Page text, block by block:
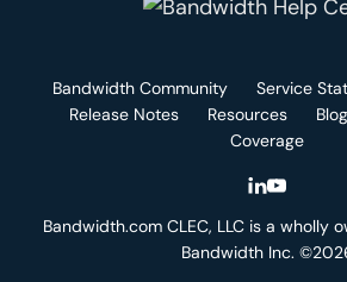
Bandwidth Community Service
Release Notes
Resources Blog
Coverage
Bandwidth.com CLEC, LLC is a wholly
Bandwidth Inc.